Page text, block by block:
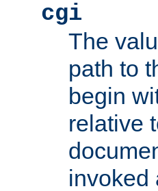
cgi
The
path to
begin
relative
invoked